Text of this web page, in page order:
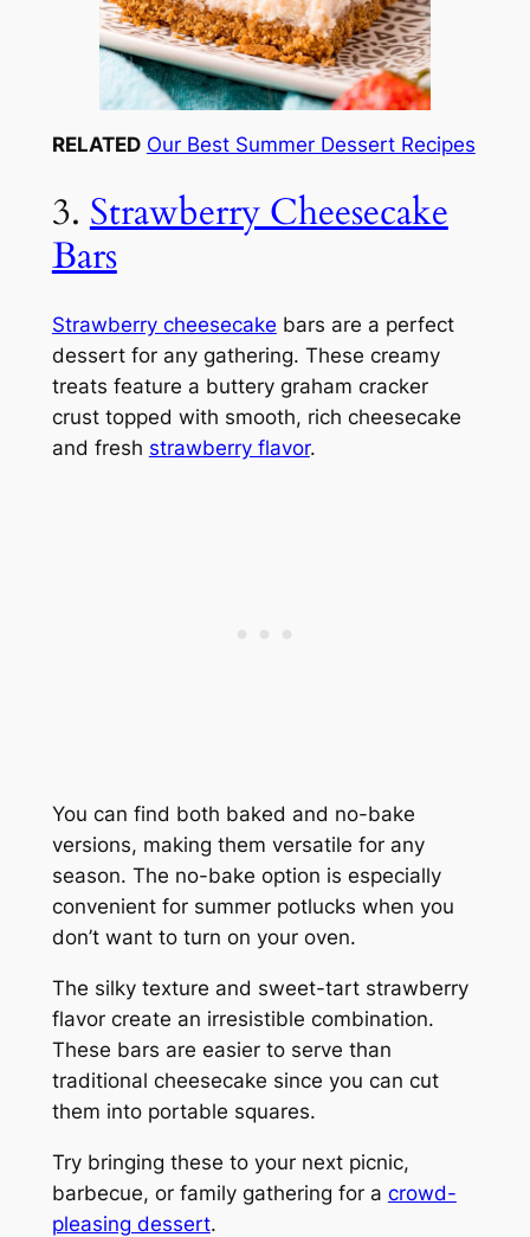
RELATED Our Best Summer Dessert Recipes
3. Strawberry Cheesecake
Bars
Strawberry cheesecake bars are a perfect
dessert for any gathering. These creamy
treats feature a buttery graham cracker
crust topped with smooth, rich cheesecake
and fresh strawberry flavor.
You can find both baked and no-bake
versions, making them versatile for any
season. The no-bake option is especially
convenient for summer potlucks when you
don’t want to turn on your oven.
The silky texture and sweet-tart strawberry
flavor create an irresistible combination.
These bars are easier to serve than
traditional cheesecake since you can cut
them into portable squares.
Try bringing these to your next picnic,
barbecue, or family gathering for a crowd-
pleasing dessert.